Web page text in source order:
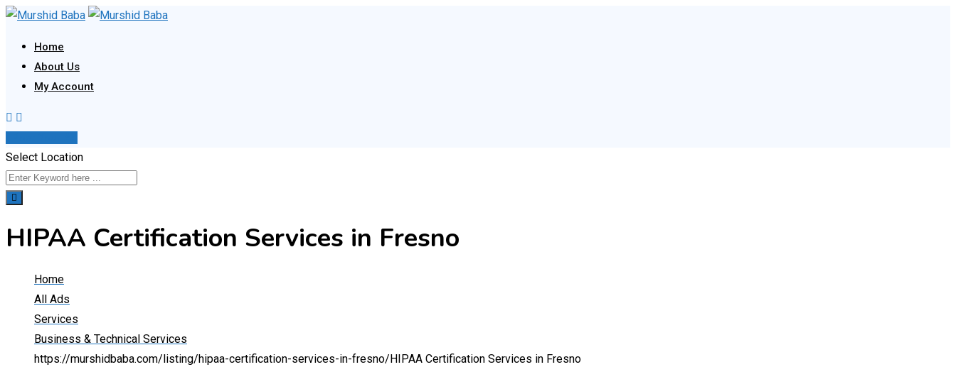
Skip
content
Home
About Us
My Account
Select Location
HIPAA Certification Services in Fresno
Home
All Ads
Services
Business & Technical Services
https://murshidbaba.com/listing/hipaa-certification-services-in-fresno/ HIPAA Certification Services in Fresno